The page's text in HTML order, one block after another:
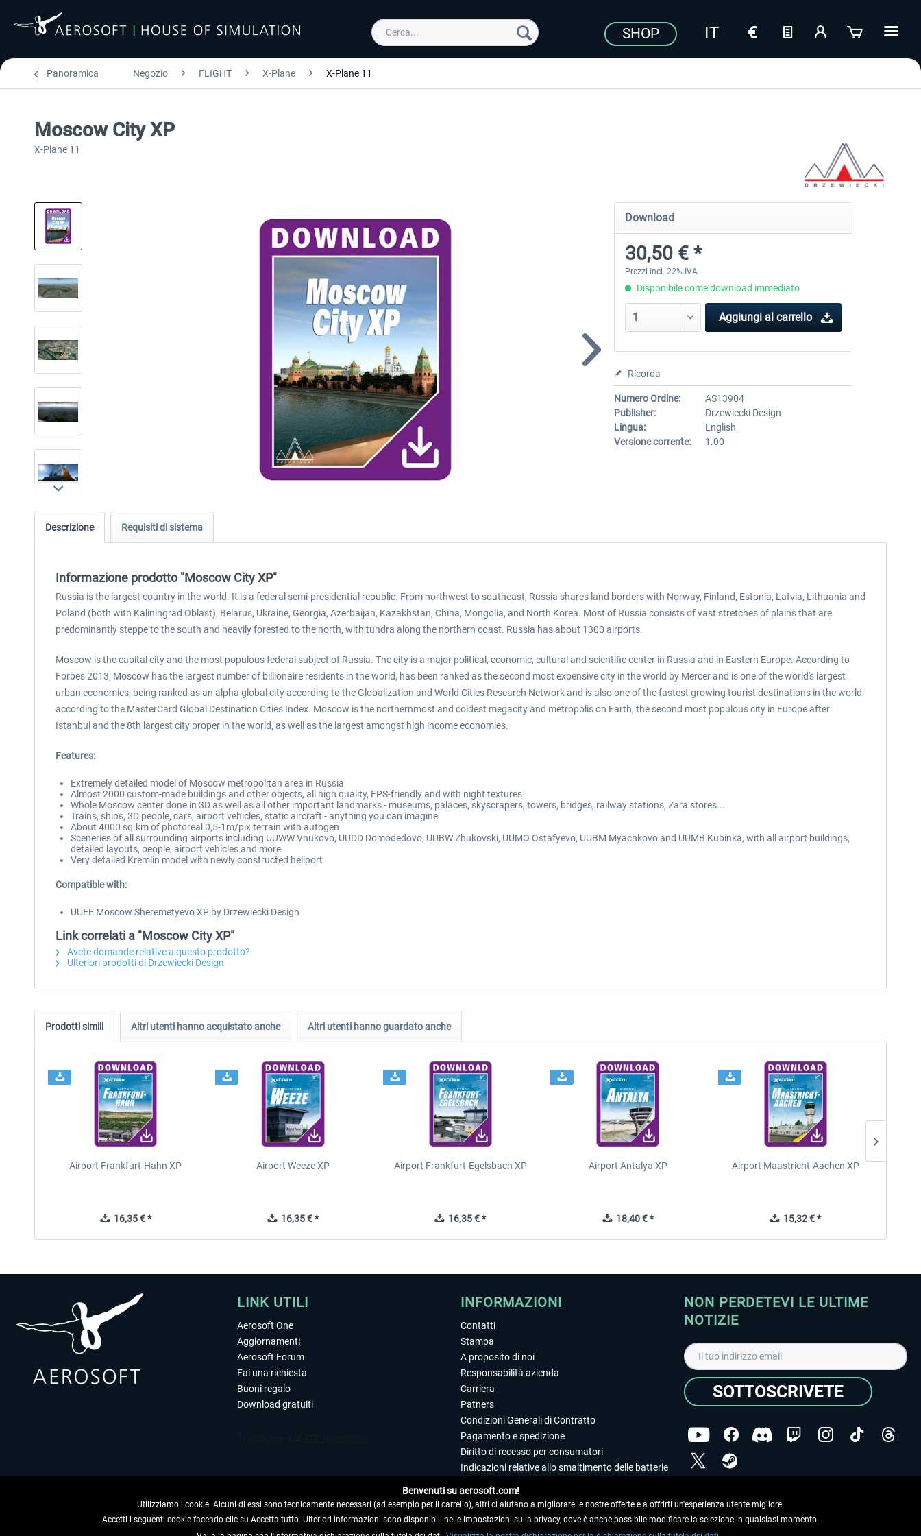
SHOP
Panoramica Negozio FLIGHT X-Plane X-Plane 11
Moscow City XP
X-Plane 11
Download
30,50 € *
Prezzi incl. 22% IVA
Disponibile come download immediato
Aggiungi al carrello
Ricorda
Numero Ordine:
AS13904
Publisher:
Drzewiecki Design
Lingua:
English
Versione corrente:
1.00
Descrizione Requisiti di sistema
Informazione prodotto "Moscow City XP"
Russia is the largest country in the world. It is a federal semi-presidential republic. From northwest to southeast, Russia shares land borders with Norway, Finland, Estonia, Latvia, Lithuania and
Poland (both with Kaliningrad Oblast), Belarus, Ukraine, Georgia, Azerbaijan, Kazakhstan, China, Mongolia, and North Korea. Most of Russia consists of vast stretches of plains that are
predominantly steppe to the south and heavily forested to the north, with tundra along the northern coast. Russia has about 1300 airports.
Moscow is the capital city and the most populous federal subject of Russia. The city is a major political, economic, cultural and scientific center in Russia and in Eastern Europe. According to
Forbes 2013, Moscow has the largest number of billionaire residents in the world, has been ranked as the second most expensive city in the world by Mercer and is one of the world's largest
urban economies, being ranked as an alpha global city according to the Globalization and World Cities Research Network and is also one of the fastest growing tourist destinations in the world
according to the MasterCard Global Destination Cities Index. Moscow is the northernmost and coldest megacity and metropolis on Earth, the second most populous city in Europe after
Istanbul and the 8th largest city proper in the world, as well as the largest amongst high income economies.
Features:
Extremely detailed model of Moscow metropolitan area in Russia
Almost 2000 custom-made buildings and other objects, all high quality, FPS-friendly and with night textures
Whole Moscow center done in 3D as well as all other important landmarks - museums, palaces, skyscrapers, towers, bridges, railway stations, Zara stores...
Trains, ships, 3D people, cars, airport vehicles, static aircraft - anything you can imagine
About 4000 sq.km of photoreal 0,5-1m/pix terrain with autogen
Sceneries of all surrounding airports including UUWW Vnukovo, UUDD Domodedovo, UUBW Zhukovski, UUMO Ostafyevo, UUBM Myachkovo and UUMB Kubinka, with all airport buildings,
detailed layouts, people, airport vehicles and more
Very detailed Kremlin model with newly constructed heliport
Compatible with:
UUEE Moscow Sheremetyevo XP by Drzewiecki Design
Link correlati a "Moscow City XP"
Avete domande relative a questo prodotto?
Ulteriori prodotti di Drzewiecki Design
Prodotti simili Altri utenti hanno acquistato anche Altri utenti hanno guardato anche
Airport Frankfurt-Hahn XP
16,35 € *
Airport Weeze XP
16,35 € *
Airport Frankfurt-Egelsbach XP
16,35 € *
Airport Antalya XP
18,40 € *
Airport Maastricht-Aachen XP
15,32 € *
LINK UTILI
Aerosoft One
Aggiornamenti
Aerosoft Forum
Fai una richiesta
Buoni regalo
Download gratuiti
INFORMAZIONI
Contatti
Stampa
A proposito di noi
Responsabilità azienda
Carriera
Patners
Condizioni Generali di Contratto
Pagamento e spedizione
Diritto di recesso per consumatori
Indicazioni relative allo smaltimento delle batterie
Editoriale
NON PERDETEVI LE ULTIME
NOTIZIE
SOTTOSCRIVETE
dei dati.
Copyright © Aerosoft GmbH. Tutti i diritti riservati.
Benvenuti su aerosoft.com!
Utilizziamo i cookie. Alcuni di essi sono tecnicamente necessari (ad esempio per il carrello), altri ci aiutano a migliorare le nostre offerte e a offrirti un'esperienza utente migliore.
Accetti i seguenti cookie facendo clic su Accetta tutto. Ulteriori informazioni sono disponibili nelle impostazioni sulla privacy, dove è anche possibile modificare la selezione in qualsiasi momento.